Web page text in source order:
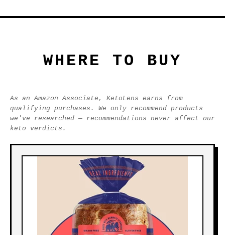
WHERE TO BUY
As an Amazon Associate, KetoLens earns from
qualifying purchases. We only recommend products
we've researched — recommendations never affect our
keto verdicts.